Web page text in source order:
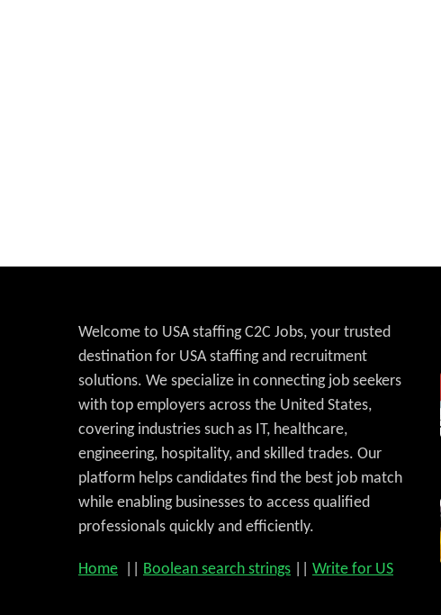
Welcome to USA staffing C2C Jobs, your trusted
destination for USA staffing and recruitment
solutions. We specialize in connecting job seekers
with top employers across the United States,
covering industries such as IT, healthcare,
engineering, hospitality, and skilled trades. Our
platform helps candidates find the best job match
while enabling businesses to access qualified
professionals quickly and efficiently.
Home Boolean search strings Write for US